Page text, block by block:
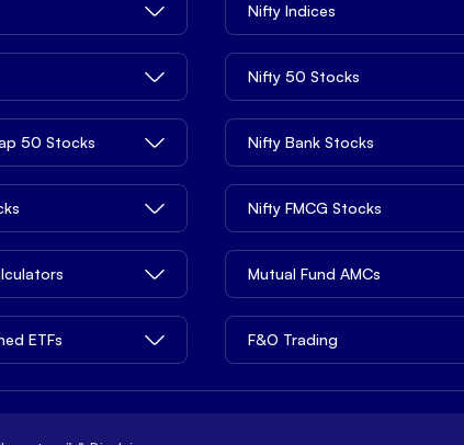
Nifty Indices
Nifty 50 Stocks
50 Stocks Nifty Bank Stocks
Nifty FMCG Stocks
Mutual Fund AMCs
ETFs F&O Trading